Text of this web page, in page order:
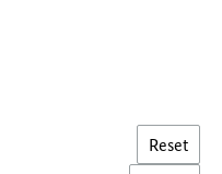
Reset